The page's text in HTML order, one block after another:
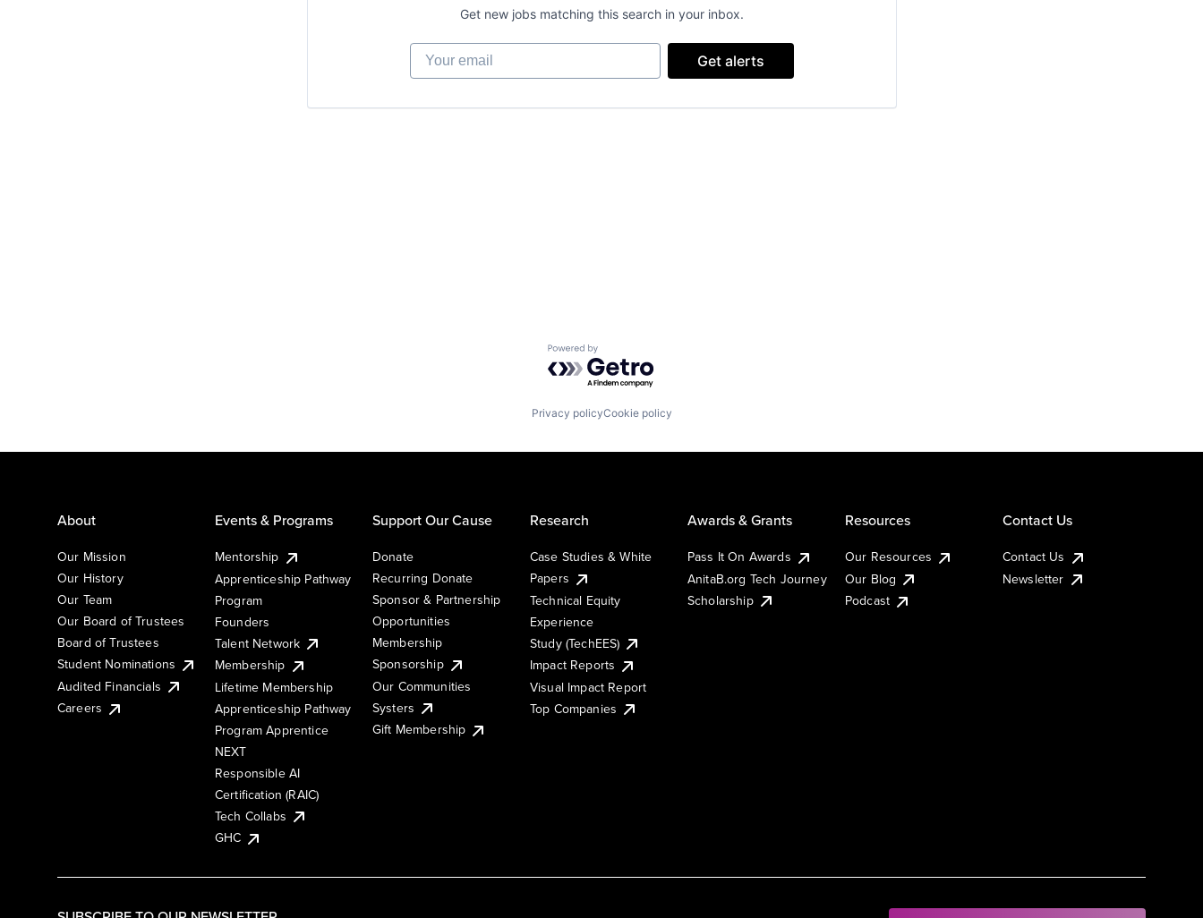
Get new jobs matching this search in your inbox.
Your email
Get alerts
Powered by Getro.com
Privacy policyCookie policy
About
Our Mission
Our History
Our Team
Our Board of Trustees
Board of Trustees
Student Nominations
Audited Financials
Careers
Events & Programs
Mentorship
Apprenticeship Pathway
Program
Founders
Talent Network
Membership
Lifetime Membership
Apprenticeship Pathway
Program Apprentice
NEXT
Responsible AI
Certification (RAIC)
Tech Collabs
GHC
Support Our Cause
Donate
Recurring Donate
Sponsor & Partnership
Opportunities
Membership
Sponsorship
Our Communities
Systers
Gift Membership
Research
Case Studies & White
Papers
Technical Equity
Experience
Study (TechEES)
Impact Reports
Visual Impact Report
Top Companies
Awards & Grants
Pass It On Awards
AnitaB.org Tech Journey
Scholarship
Resources
Our Resources
Our Blog
Podcast
Contact Us
Contact Us
Newsletter